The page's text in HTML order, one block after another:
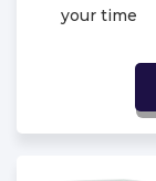
your time